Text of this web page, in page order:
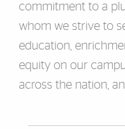
commitment to a
whom we strive to
education,
equity on our
across the nation,